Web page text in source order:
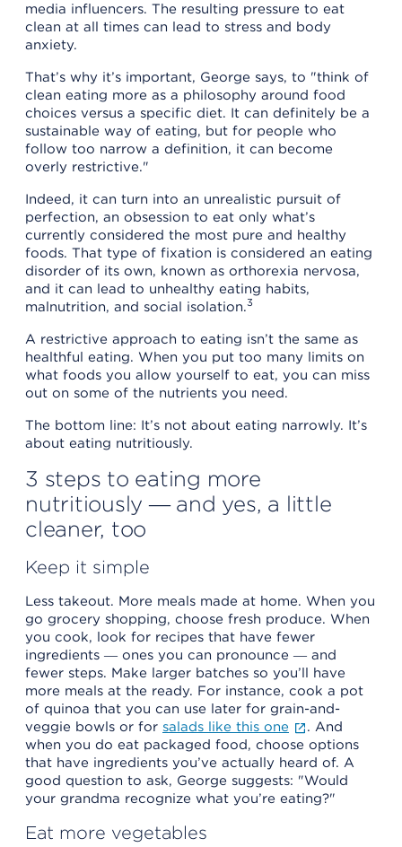
media influencers. The resulting pressure to eat
clean at all times can lead to stress and body
anxiety.
That’s why it’s important, George says, to "think of
clean eating more as a philosophy around food
choices versus a specific diet. It can definitely be a
sustainable way of eating, but for people who
follow too narrow a definition, it can become
overly restrictive."
Indeed, it can turn into an unrealistic pursuit of
perfection, an obsession to eat only what’s
currently considered the most pure and healthy
foods. That type of fixation is considered an eating
disorder of its own, known as orthorexia nervosa,
and it can lead to unhealthy eating habits,
malnutrition, and social isolation.3
A restrictive approach to eating isn’t the same as
healthful eating. When you put too many limits on
what foods you allow yourself to eat, you can miss
out on some of the nutrients you need.
The bottom line: It’s not about eating narrowly. It’s
about eating nutritiously.
3 steps to eating more
nutritiously ― and yes, a little
cleaner, too
Keep it simple
Less takeout. More meals made at home. When you
go grocery shopping, choose fresh produce. When
you cook, look for recipes that have fewer
ingredients ― ones you can pronounce ― and
fewer steps. Make larger batches so you’ll have
more meals at the ready. For instance, cook a pot
of quinoa that you can use later for grain-and-
veggie bowls or for salads like this one
. And
when you do eat packaged food, choose options
that have ingredients you’ve actually heard of. A
good question to ask, George suggests: "Would
your grandma recognize what you’re eating?"
Eat more vegetables